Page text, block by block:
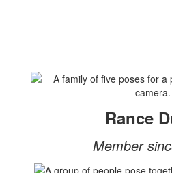
Rance
Member